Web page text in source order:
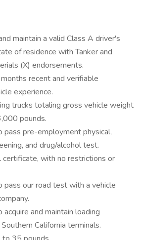
maintain a valid Class A driver's
of residence with Tanker and
(X) endorsements.
recent and verifiable
experience.
trucks totaling gross vehicle weight
pounds.
pass pre-employment physical,
and drug/alcohol test.
certificate, with no restrictions or
pass our road test with a vehicle
and maintain loading
California terminals.